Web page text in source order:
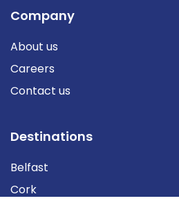
Company
About us
Careers
Contact us
Destinations
Belfast
Cork